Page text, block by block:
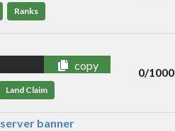
Ranks
copy
Land Claim
0/1000